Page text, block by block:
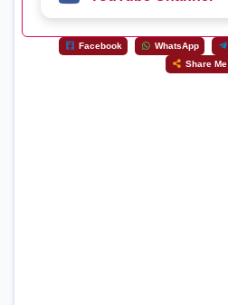
Facebook WhatsApp
Share Me